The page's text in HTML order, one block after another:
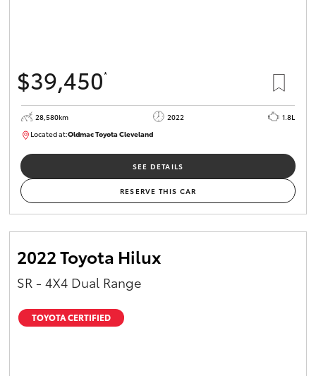
$39,450*
28,580km 2022
1.8L
Located at:Oldmac Toyota ClevelandCU00958
SEE DETAILS
RESERVE THIS CAR
2022 Toyota Hilux
SR - 4X4 Dual Range
TOYOTA CERTIFIED